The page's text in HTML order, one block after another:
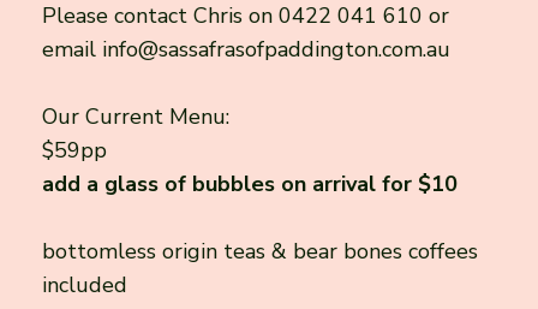
Please contact Chris on 0422 041 610 or
email info@sassafrasofpaddington.com.au
Our Current Menu:
$59pp
add a glass of bubbles on arrival for $10
bottomless origin teas & bear bones coffees
included